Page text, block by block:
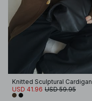
Knitted Sculptural Cardigan
USD 41.96 USD 59.95